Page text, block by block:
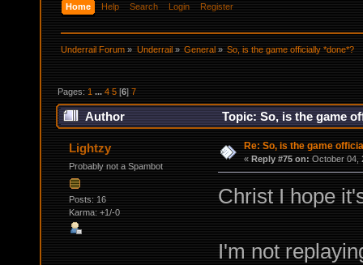
Home Help Search Login Register
Underrail Forum » Underrail» General» So, is the game officially *done*?
Pages: 1 ...4 5 [6]7
Author Topic: So, is the game
Lightzy
Probably not a Spambot
Posts: 16
Karma: +1/-0
Re: So, is the game
« Reply #75 on: October 04,
Christ I hope
I'm not